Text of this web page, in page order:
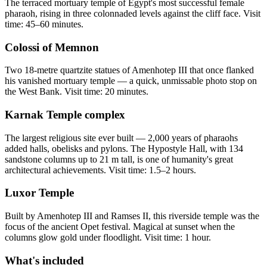
The terraced mortuary temple of Egypt's most successful female
pharaoh, rising in three colonnaded levels against the cliff face. Visit
time: 45–60 minutes.
Colossi of Memnon
Two 18-metre quartzite statues of Amenhotep III that once flanked
his vanished mortuary temple — a quick, unmissable photo stop on
the West Bank. Visit time: 20 minutes.
Karnak Temple complex
The largest religious site ever built — 2,000 years of pharaohs
added halls, obelisks and pylons. The Hypostyle Hall, with 134
sandstone columns up to 21 m tall, is one of humanity's great
architectural achievements. Visit time: 1.5–2 hours.
Luxor Temple
Built by Amenhotep III and Ramses II, this riverside temple was the
focus of the ancient Opet festival. Magical at sunset when the
columns glow gold under floodlight. Visit time: 1 hour.
What's included